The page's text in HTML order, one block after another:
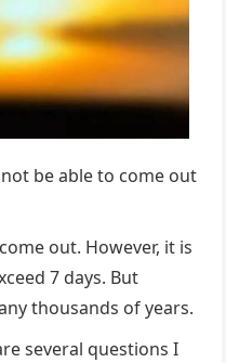
be able to come out
out. However, it is
7 days. But
thousands of years.
several questions I